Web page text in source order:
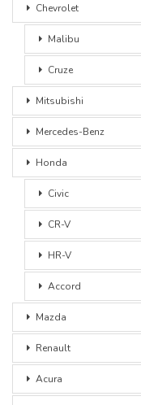
Chevrolet
Malibu
Cruze
Mitsubishi
Mercedes-Benz
Honda
Civic
CR-V
HR-V
Accord
Mazda
Renault
Acura